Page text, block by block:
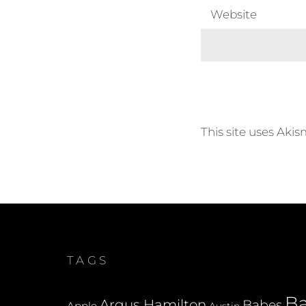
Website
This site uses
TAGS